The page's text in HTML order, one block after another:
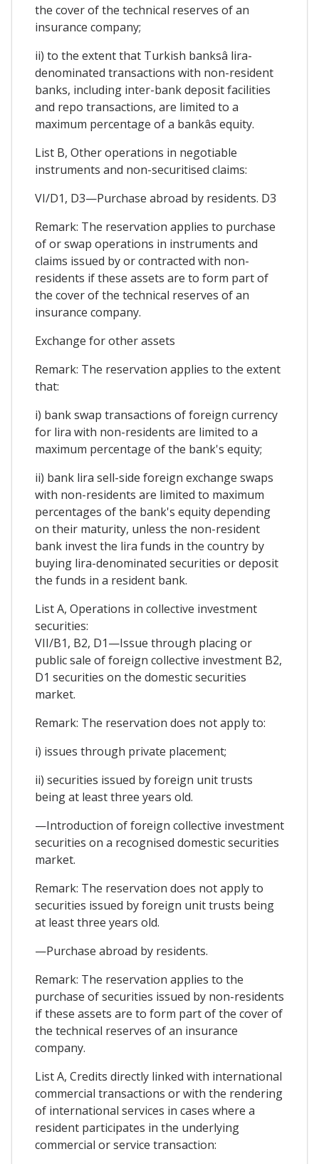
the cover of the technical reserves of an
insurance company;
ii) to the extent that Turkish banksâ lira-
denominated transactions with non-resident
banks, including inter-bank deposit facilities
and repo transactions, are limited to a
maximum percentage of a bankâs equity.
List B, Other operations in negotiable
instruments and non-securitised claims:
VI/D1, D3—Purchase abroad by residents. D3
Remark: The reservation applies to purchase
of or swap operations in instruments and
claims issued by or contracted with non-
residents if these assets are to form part of
the cover of the technical reserves of an
insurance company.
Exchange for other assets
Remark: The reservation applies to the extent
that:
i) bank swap transactions of foreign currency
for lira with non-residents are limited to a
maximum percentage of the bank's equity;
ii) bank lira sell-side foreign exchange swaps
with non-residents are limited to maximum
percentages of the bank's equity depending
on their maturity, unless the non-resident
bank invest the lira funds in the country by
buying lira-denominated securities or deposit
the funds in a resident bank.
List A, Operations in collective investment
securities:
VII/B1, B2, D1—Issue through placing or
public sale of foreign collective investment B2,
D1 securities on the domestic securities
market.
Remark: The reservation does not apply to:
i) issues through private placement;
ii) securities issued by foreign unit trusts
being at least three years old.
—Introduction of foreign collective investment
securities on a recognised domestic securities
market.
Remark: The reservation does not apply to
securities issued by foreign unit trusts being
at least three years old.
—Purchase abroad by residents.
Remark: The reservation applies to the
purchase of securities issued by non-residents
if these assets are to form part of the cover of
the technical reserves of an insurance
company.
List A, Credits directly linked with international
commercial transactions or with the rendering
of international services in cases where a
resident participates in the underlying
commercial or service transaction: